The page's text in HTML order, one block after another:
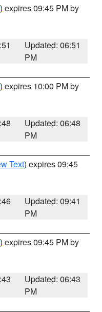
) expires 09:45 PM by
Updated: 06:51
PM
) expires 10:00 PM by
Updated: 06:48
PM
Text) expires 09:45
Updated: 09:41
PM
) expires 09:45 PM by
Updated: 06:43
PM